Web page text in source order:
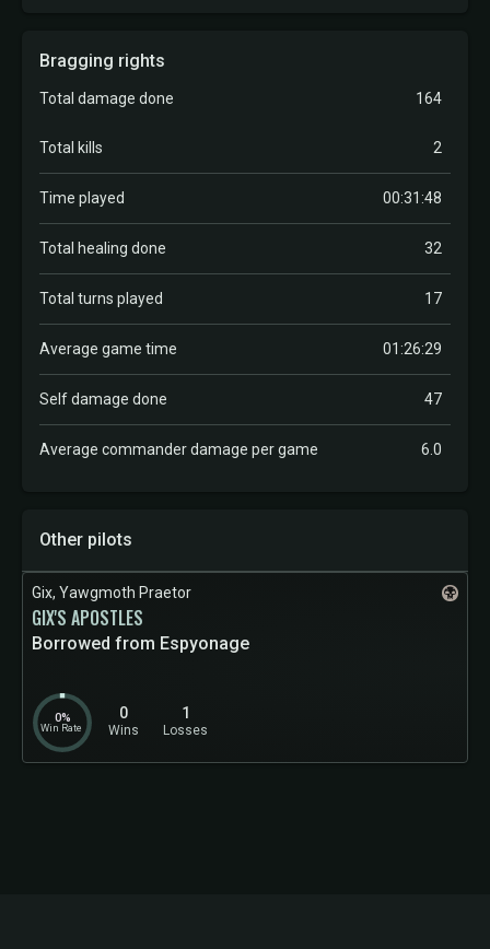
Bragging rights
Total damage done 164
Total kills 2
Time played 00:31:48
Total healing done 32
Total turns played 17
Average game time 01:26:29
Self damage done 47
Average commander damage per game 6.0
Other pilots
Gix, Yawgmoth Praetor
GIX'S APOSTLES
Borrowed from Espyonage
Win Rate
0% 0
Wins
1
Losses